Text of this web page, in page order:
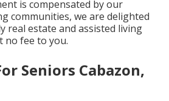
is compensated by our
communities, we are delighted
real estate and assisted living
no fee to you.
Seniors Cabazon,